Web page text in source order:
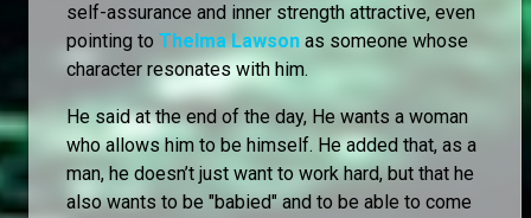
self-assurance and inner strength attractive, even
pointing to Thelma Lawson as someone whose
character resonates with him.
He said at the end of the day, He wants a woman
who allows him to be himself. He added that, as a
man, he doesn’t just want to work hard, but that he
also wants to be "babied" and to be able to come